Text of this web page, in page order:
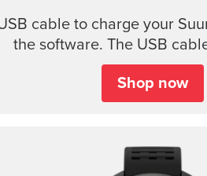
cable to charge your
the software. The USB
Shop now